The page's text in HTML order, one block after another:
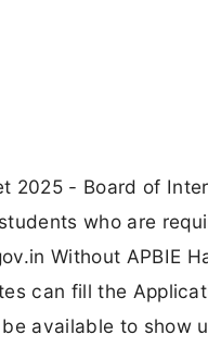
2025 - Board of
who are
Without APBIE
can fill the
available to show